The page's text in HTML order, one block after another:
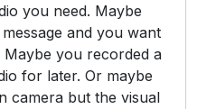
you need. Maybe
and you want
you recorded a
for later. Or maybe
camera but the visual